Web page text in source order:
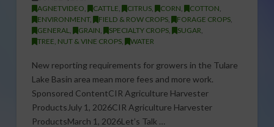
AGNETVIDEO, CATTLE, CITRUS, CORN, COTTON,
ENVIRONMENT, FIELD & ROW CROPS, FORAGE CROPS,
GENERAL, GRAIN, SPECIALTY CROPS, SUGAR,
TREE, NUT & VINE CROPS, WATER
New reporting requirements for growers in the Tulare
Lake Basin area mean more fees and more work.
Sponsored ContentCIR Agriculture Harvester
ProductsJuly 1, 2026CIR Agriculture Harvester
ProductsMarch 1, 2026Let’s Talk …